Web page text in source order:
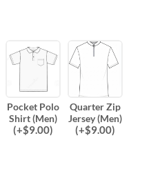
Pocket Polo
Shirt (Men)
(+$9.00)
Quarter Zip
Jersey (Men)
(+$9.00)